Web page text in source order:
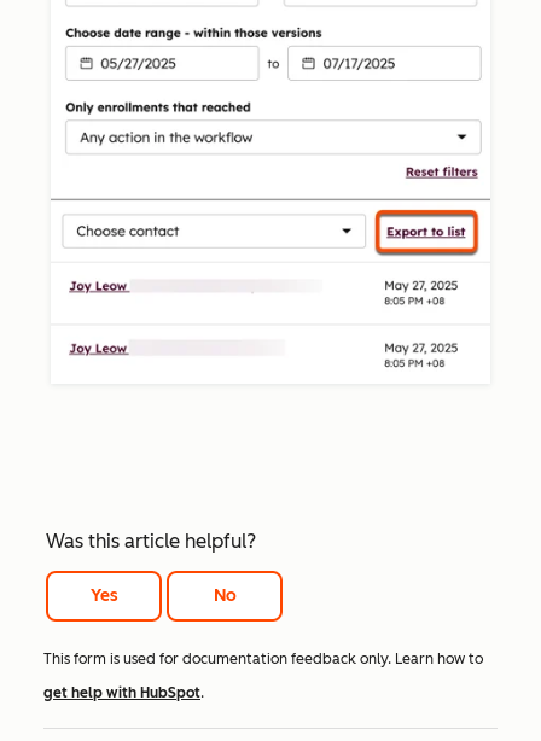
Was this article helpful?
Yes No
This form is used for documentation feedback only. Learn how to
get help with HubSpot.